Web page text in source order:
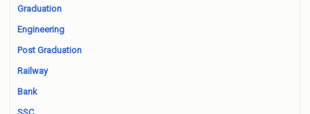
Graduation
Engineering
Post Graduation
Railway
Bank